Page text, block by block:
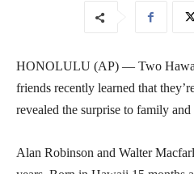
HONOLULU (AP) — Two
friends recently learned that
revealed the surprise to family
Alan Robinson and Walter